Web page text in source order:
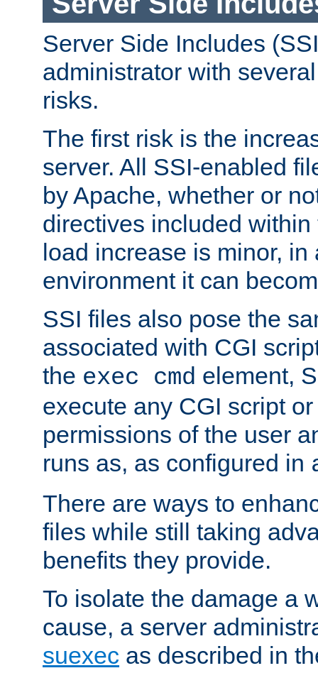
Server Side Includes
administrator with
risks.
The first risk is the
server. All SSI-enabled
by Apache, whether or
directives included
load increase is minor, in
environment it can
SSI files also pose the
associated with CGI
the exec cmd element,
execute any CGI script
permissions of the user
runs as, as configured in
There are ways to
files while still taking
benefits they provide.
To isolate the damage a
cause, a server
suexec as described in